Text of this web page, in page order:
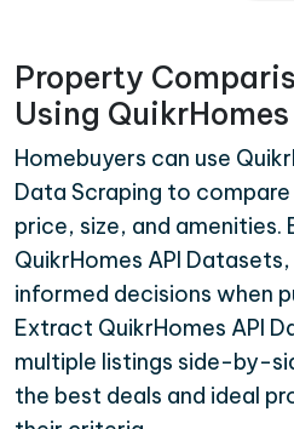
Property
Using
Homebuyers can use
Data Scraping to
price, size, and amenities.
QuikrHomes API
informed decisions when
Extract QuikrHomes API
multiple listings side-by-
the best deals and ideal